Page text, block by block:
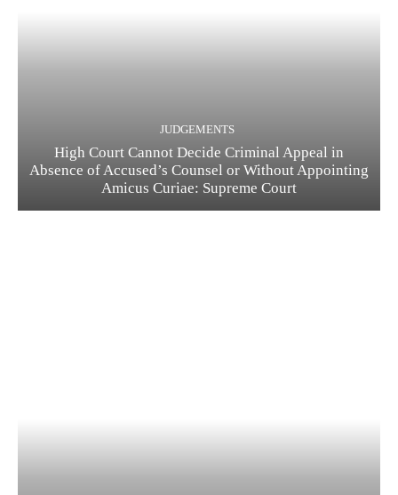
JUDGEMENTS
High Court Cannot Decide Criminal Appeal in
Absence of Accused’s Counsel or Without Appointing
Amicus Curiae: Supreme Court